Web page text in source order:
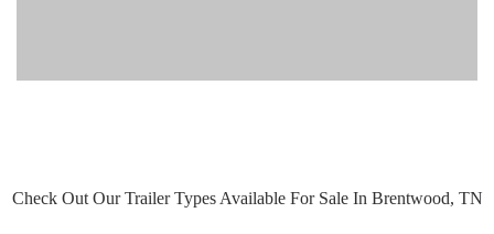
Check Out Our Trailer Types Available For Sale In Brentwood, TN